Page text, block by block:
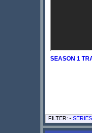
SEASON 1
FILTER: -